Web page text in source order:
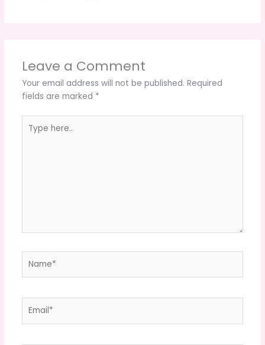
Leave a Comment
Your email address will not be published. Required
fields are marked *
here..